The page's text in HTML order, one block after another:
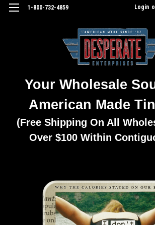
1-800-732-4859 Login
Your Wholesale
American Made
(Free Shipping On All
Over $100 Within